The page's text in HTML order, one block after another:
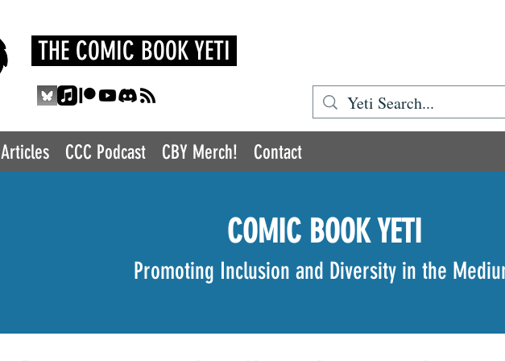
THE COMIC BOOK YETI
Articles CCC Podcast CBY Merch! Contact
COMIC BOOK YETI
Promoting Inclusion and Diversity in the